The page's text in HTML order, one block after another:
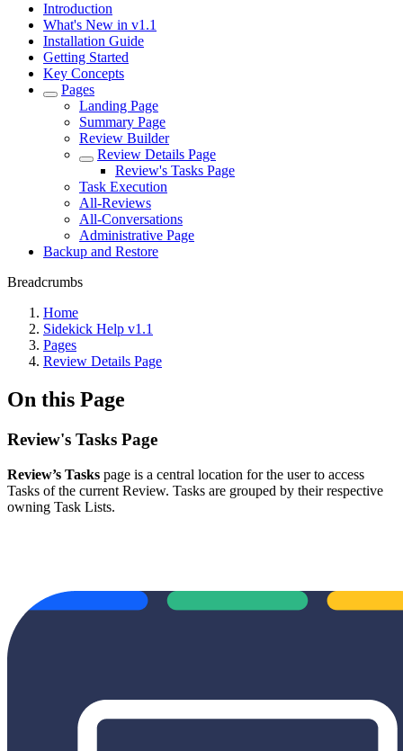
Introduction
What's New in v1.1
Installation Guide
Getting Started
Key Concepts
Pages
Landing Page
Summary Page
Review Builder
Review Details Page
Review's Tasks Page
Task Execution
All-Reviews
All-Conversations
Administrative Page
Backup and Restore
Breadcrumbs
Home
Sidekick Help v1.1
Pages
Review Details Page
On this Page
Review's Tasks Page
Review’s Tasks page is a central location for the user to access
Tasks of the current Review. Tasks are grouped by their respective
owning Task Lists.